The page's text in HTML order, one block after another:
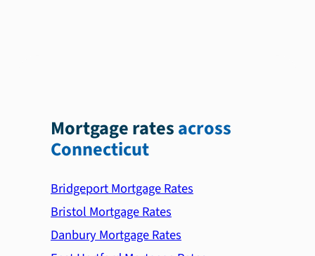
Mortgage ratesacross
Connecticut
Bridgeport Mortgage Rates
Bristol Mortgage Rates
Danbury Mortgage Rates